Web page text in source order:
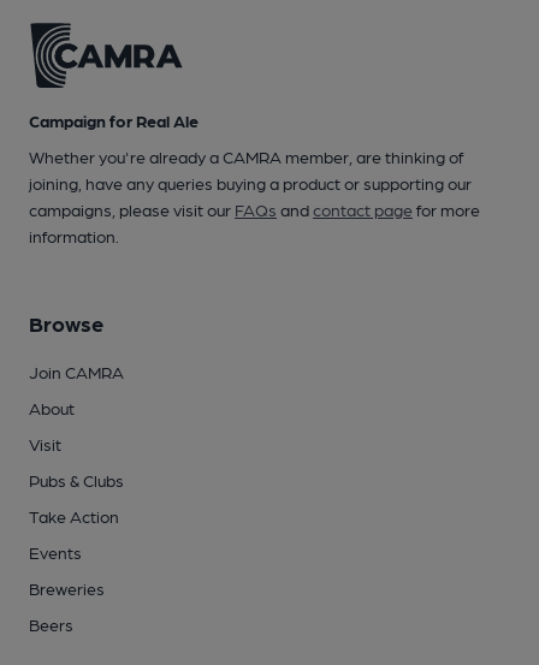
Campaign for Real Ale
Whether you're already a CAMRA member, are thinking of
joining, have any queries buying a product or supporting our
campaigns, please visit our FAQs andcontact pagefor more
information.
Browse
Join CAMRA
About
Visit
Pubs & Clubs
Take Action
Events
Breweries
Beers